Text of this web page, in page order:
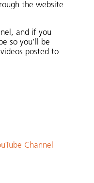
the website
and if you
so you’ll be
posted to
Channel